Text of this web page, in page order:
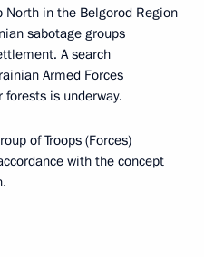
North in the Belgorod Region
sabotage groups
A search
Armed Forces
is underway.
of Troops (Forces)
with the concept